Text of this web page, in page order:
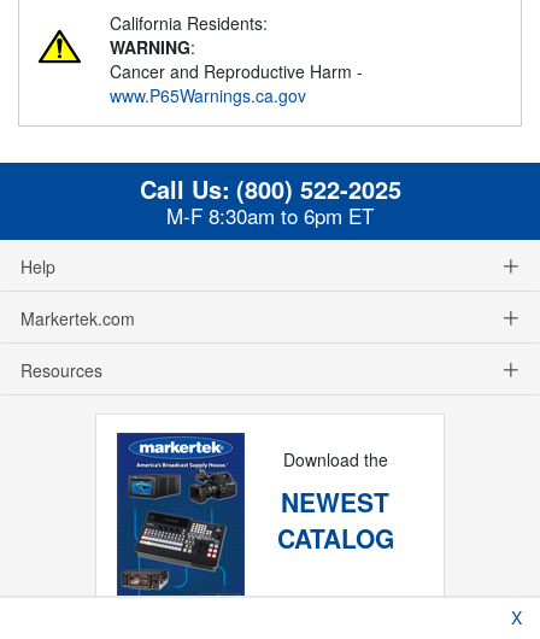
California Residents:
WARNING:
Cancer and Reproductive Harm -
www.P65Warnings.ca.gov
Call Us: (800) 522-2025
M-F 8:30am to 6pm ET
Help
Markertek.com
Resources
Download the
NEWEST
CATALOG
X